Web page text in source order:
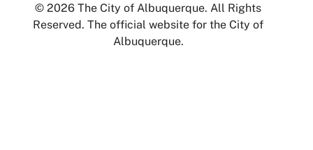
© 2026 The City of Albuquerque. All Rights
Reserved. The official website for the City of
Albuquerque.